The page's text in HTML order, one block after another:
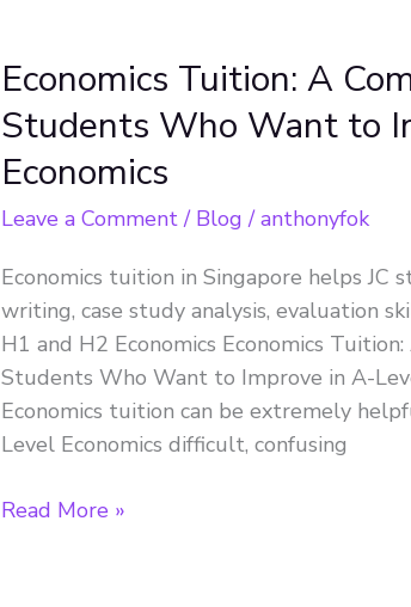
Economics Tuition: A
Students Who Want to
Economics
Leave a Comment / Blog /anthonyfok
Economics tuition in Singapore helps JC
writing, case study analysis, evaluation
H1 and H2 Economics Economics
Students Who Want to Improve in A-
Economics tuition can be extremely
Level Economics difficult, confusing
Economics
Tuition:
A
Complete
Guide
JC
Students
Who
Want
to
Improve
A-
Read More »